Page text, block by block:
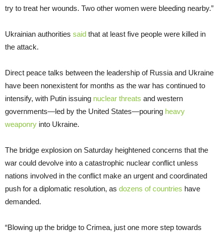
try to treat her wounds. Two other women were bleeding nearby.”
Ukrainian authorities said that at least five people were killed in
the attack.
Direct peace talks between the leadership of Russia and Ukraine
have been nonexistent for months as the war has continued to
intensify, with Putin issuing nuclear threats and western
governments—led by the United States—pouring heavy
weaponry into Ukraine.
The bridge explosion on Saturday heightened concerns that the
war could devolve into a catastrophic nuclear conflict unless
nations involved in the conflict make an urgent and coordinated
push for a diplomatic resolution, as dozens of countries have
demanded.
“Blowing up the bridge to Crimea, just one more step towards